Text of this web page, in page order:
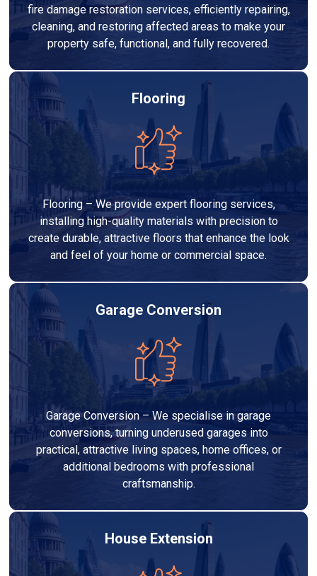
fire damage restoration services, efficiently repairing,
cleaning, and restoring affected areas to make your
property safe, functional, and fully recovered.
Flooring
Flooring – We provide expert flooring services,
installing high-quality materials with precision to
create durable, attractive floors that enhance the look
and feel of your home or commercial space.
Garage Conversion
Garage Conversion – We specialise in garage
conversions, turning underused garages into
practical, attractive living spaces, home offices, or
additional bedrooms with professional
craftsmanship.
House Extension